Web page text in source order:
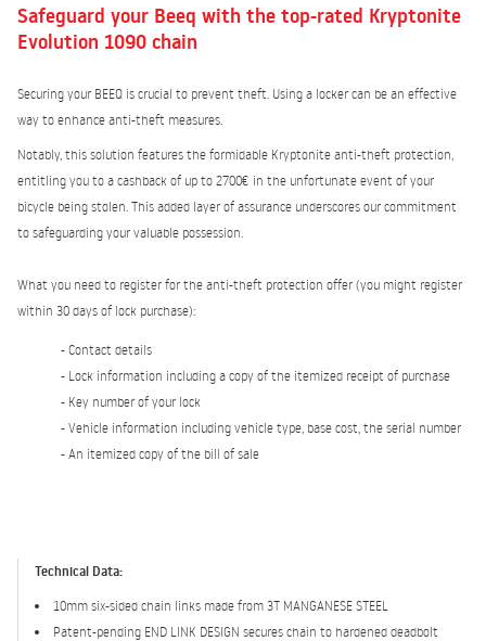
Safeguard your Beeq with the top-rated Kryptonite
Evolution 1090 chain
Securing your BEEQ is crucial to prevent theft. Using a locker can be an effective
way to enhance anti-theft measures.
Notably, this solution features the formidable Kryptonite anti-theft protection,
entitling you to a cashback of up to 2700€ in the unfortunate event of your
bicycle being stolen. This added layer of assurance underscores our commitment
to safeguarding your valuable possession.
What you need to register for the anti-theft protection offer (you might register
within 30 days of lock purchase):
- Contact details
- Lock information including a copy of the itemized receipt of purchase
- Key number of your lock
- Vehicle information including vehicle type, base cost, the serial number
- An itemized copy of the bill of sale
Technical Data:
10mm six-sided chain links made from 3T MANGANESE STEEL
Patent-pending END LINK DESIGN secures chain to hardened deadbolt